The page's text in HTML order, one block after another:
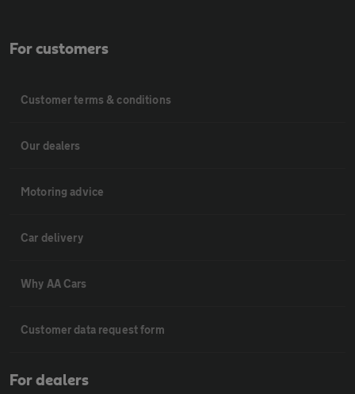
For customers
Customer terms & conditions
Our dealers
Motoring advice
Car delivery
Why AA Cars
Customer data request form
For dealers